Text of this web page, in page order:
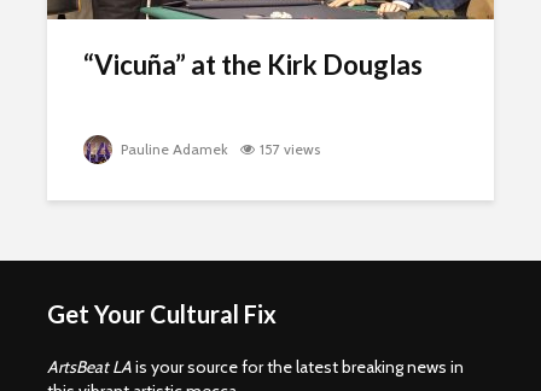
“Vicuña” at the Kirk Douglas
Pauline Adamek 157 views
Get Your Cultural Fix
ArtsBeat LAis your source for the latest breaking news in